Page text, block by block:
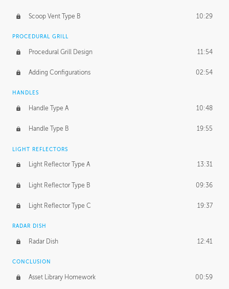
Scoop Vent Type B 10:29
PROCEDURAL GRILL
Procedural Grill Design 11:54
Adding Configurations 02:54
HANDLES
Handle Type A 10:48
Handle Type B 19:55
LIGHT REFLECTORS
Light Reflector Type A 13:31
Light Reflector Type B 09:36
Light Reflector Type C 19:37
RADAR DISH
Radar Dish 12:41
CONCLUSION
Asset Library Homework 00:59